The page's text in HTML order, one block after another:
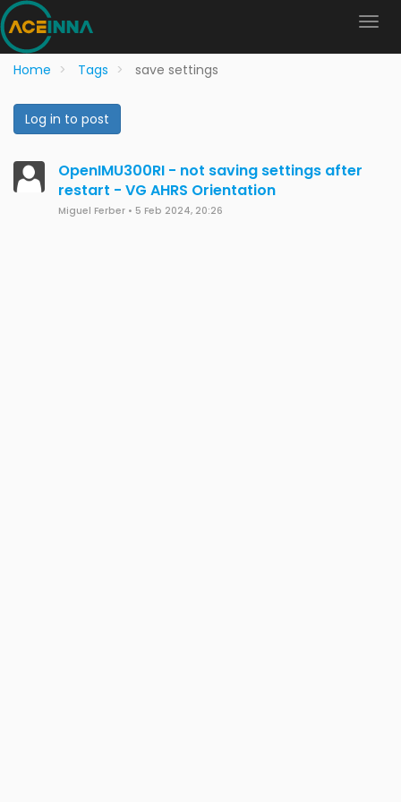
Home Tags save settings
Log in to post
OpenIMU300RI - not saving settings after
restart - VG AHRS Orientation
Miguel Ferber • 5 Feb 2024, 20:26